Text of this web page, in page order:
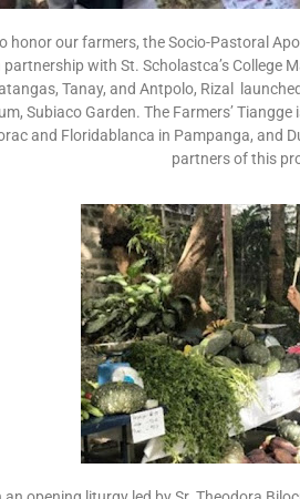
honor our farmers, the Socio-Pastoral
with St. Scholastca’s College
Tanay, and Antpolo, Rizal
Subiaco Garden. The Farmers’
and Floridablanca in Pampanga, and
partners of this